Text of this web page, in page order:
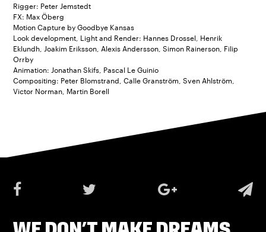
Rigger: Peter Jemstedt
FX: Max Öberg
Motion Capture by Goodbye Kansas
Look development, Light and Render: Hannes Drossel, Henrik
Eklundh, Joakim Eriksson, Alexis Andersson, Simon Rainerson, Filip
Orrby
Animation: Jonathan Skifs, Pascal Le Guinio
Compositing: Peter Blomstrand, Calle Granström, Sven Ahlström,
Victor Norman, Martin Borell